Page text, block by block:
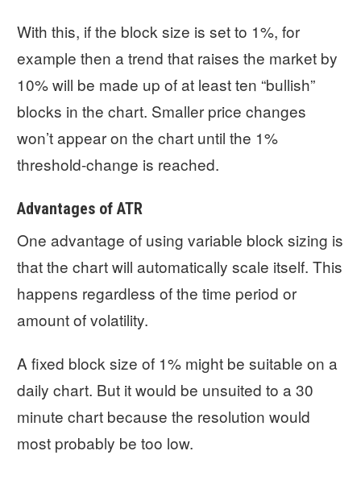
With this, if the block size is set to 1%, for
example then a trend that raises the market by
10% will be made up of at least ten “bullish”
blocks in the chart. Smaller price changes
won’t appear on the chart until the 1%
threshold-change is reached.
Advantages of ATR
One advantage of using variable block sizing is
that the chart will automatically scale itself. This
happens regardless of the time period or
amount of volatility.
A fixed block size of 1% might be suitable on a
daily chart. But it would be unsuited to a 30
minute chart because the resolution would
most probably be too low.